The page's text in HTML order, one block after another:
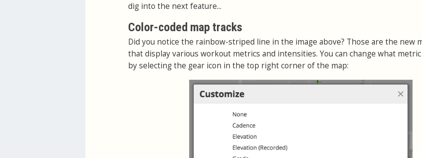
dig into the next feature...
Color-coded map tracks
Did you notice the rainbow-striped line in the image above? Those are the new
that display various workout metrics and intensities. You can change what
by selecting the gear icon in the top right corner of the map: